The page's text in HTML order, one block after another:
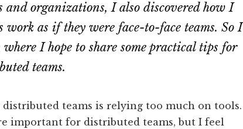
organizations, I also discovered how I
work as if they were face-to-face teams. So I
I hope to share some practical tips for
teams.
teams is relying too much on tools.
important for distributed teams, but I feel